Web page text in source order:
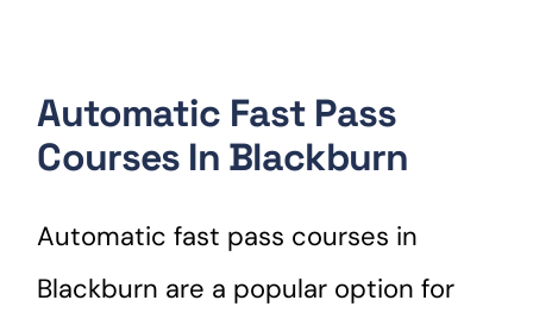
Automatic Fast Pass
Courses In Blackburn
Automatic fast pass courses in
Blackburn are a popular option for